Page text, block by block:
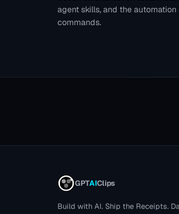
agent skills, and the
commands.
GPTAIClips
Build with AI. Ship the Receipts.